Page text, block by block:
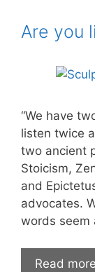
Are you
“We have
listen twice
two ancient
Stoicism,
and
advocates.
words seem
Read more